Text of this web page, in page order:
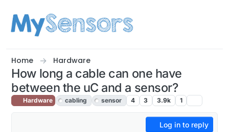
Home Hardware
How long a cable can one have
between the uC and a sensor?
Hardware cabling sensor 4 3 3.9k 1
Log in to reply